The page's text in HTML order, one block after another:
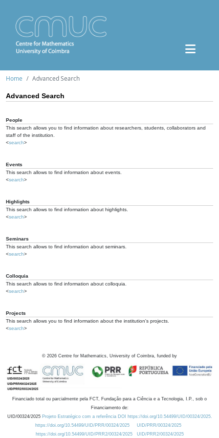
Home Advanced Search
Advanced Search
People
This search allows you to find information about researchers, students, collaborators and
staff of the institution.
<search>
Events
This search allows to find information about events.
<search>
Highlights
This search allows to find information about highlights.
<search>
Seminars
This search allows to find information about seminars.
<search>
Colloquia
This search allows to find information about colloquia.
<search>
Projects
This search allows you to find information about the institution's projects.
<search>
© 2026 Centre for Mathematics, University of Coimbra, funded by
Financiado total ou parcialmente pela FCT, Fundação para a Ciência e a Tecnologia, I.P., sob o
Financiamento de:
UID/00324/2025 Projeto Estratégico com a referência DOI https://doi.org/10.54499/UID/00324/2025.
https://doi.org/10.54499/UID/PRR/00324/2025
UID/PRR/00324/2025
https://doi.org/10.54499/UID/PRR2/00324/2025
UID/PRR2/00324/2025